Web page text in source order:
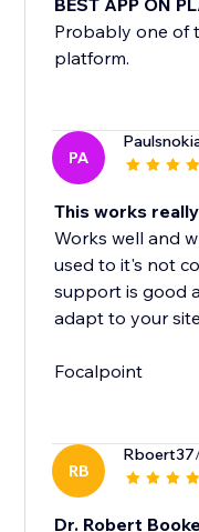
BEST APP ON
Probably one of
platform.
PA
This works
Works well and
used to it's not
support is good
adapt to your
Focalpoint
RB
Rboert37
Dr. Robert